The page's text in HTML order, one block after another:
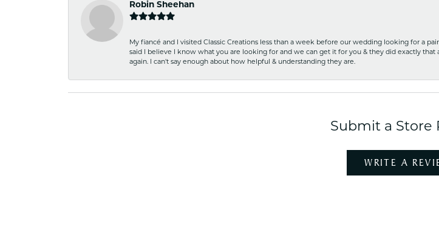
Robin Sheehan
My fiancé and I visited Classic Creations less than a week before our wedding looking for a
said I believe I know what you are looking for and we can get it for you & they did exactly
again. I can't say enough about how helpful & understanding they are.
Submit a Store
WRITE A